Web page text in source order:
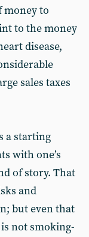
money to
to the money
disease,
sales taxes
a starting
with one’s
of story. That
and
but even that
not smoking-